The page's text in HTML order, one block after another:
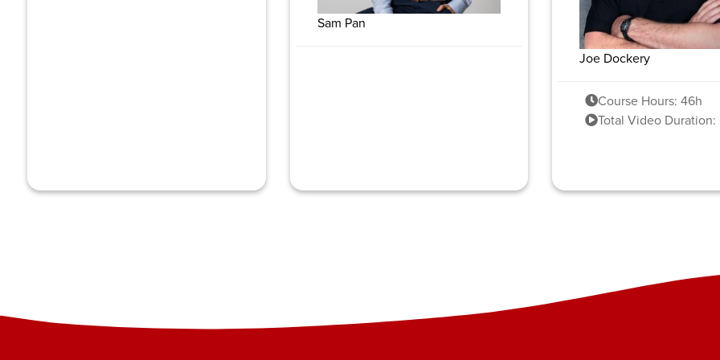
Sam Pan
Joe Dockery
Course Hours: 46h
Total Video Duration: